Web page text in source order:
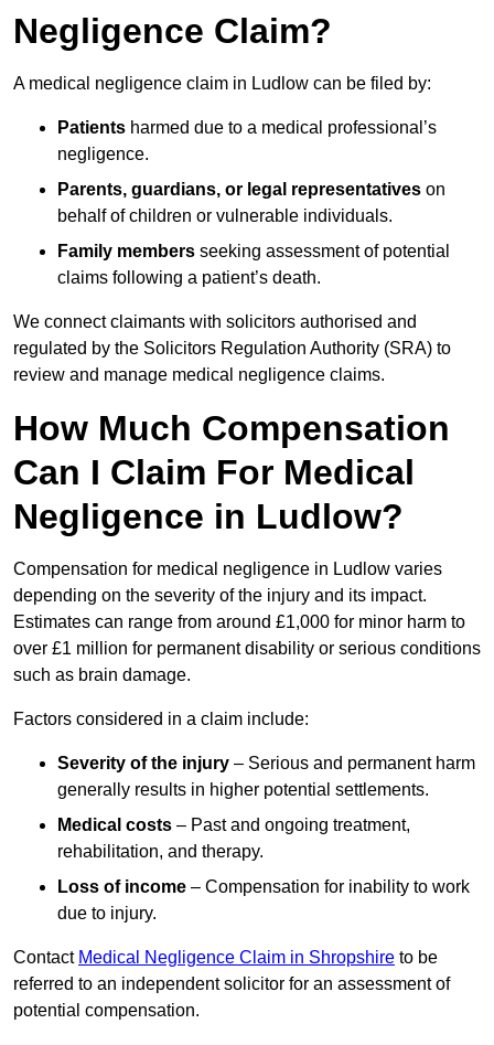
Negligence Claim?
A medical negligence claim in Ludlow can be filed by:
Patients harmed due to a medical professional’s
negligence.
Parents, guardians, or legal representatives on
behalf of children or vulnerable individuals.
Family members seeking assessment of potential
claims following a patient’s death.
We connect claimants with solicitors authorised and
regulated by the Solicitors Regulation Authority (SRA) to
review and manage medical negligence claims.
How Much Compensation
Can I Claim For Medical
Negligence in Ludlow?
Compensation for medical negligence in Ludlow varies
depending on the severity of the injury and its impact.
Estimates can range from around £1,000 for minor harm to
over £1 million for permanent disability or serious conditions
such as brain damage.
Factors considered in a claim include:
Severity of the injury – Serious and permanent harm
generally results in higher potential settlements.
Medical costs – Past and ongoing treatment,
rehabilitation, and therapy.
Loss of income – Compensation for inability to work
due to injury.
Contact Medical Negligence Claim in Shropshire to be
referred to an independent solicitor for an assessment of
potential compensation.